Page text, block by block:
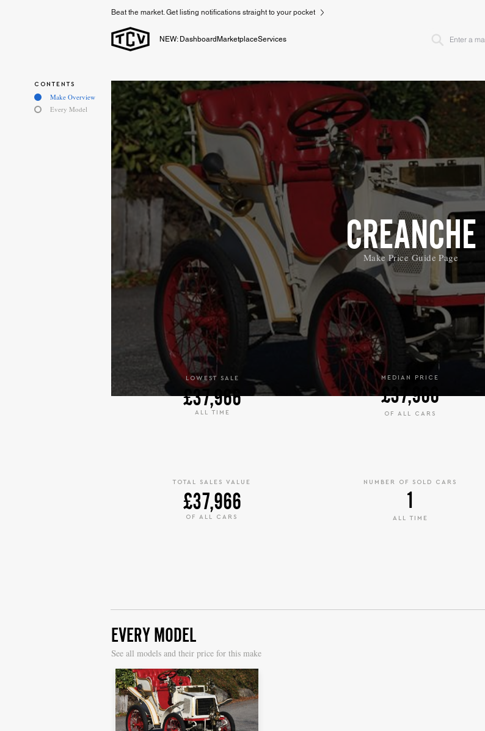
Beat the market. Get listing notifications straight to your pocket
NEW: Dashboard MarketplaceServices
CONTENTS
Make Overview
Every Model
Make Price Guide Page
CREANCHE
£37,966
MEDIAN PRICE
OF ALL CARS
£37,966
LOWEST SALE
ALL TIME
£37,966
TOTAL SALES VALUE
OF ALL CARS
1
NUMBER OF SOLD CARS
ALL TIME
EVERY MODEL
See all models and their price for this make